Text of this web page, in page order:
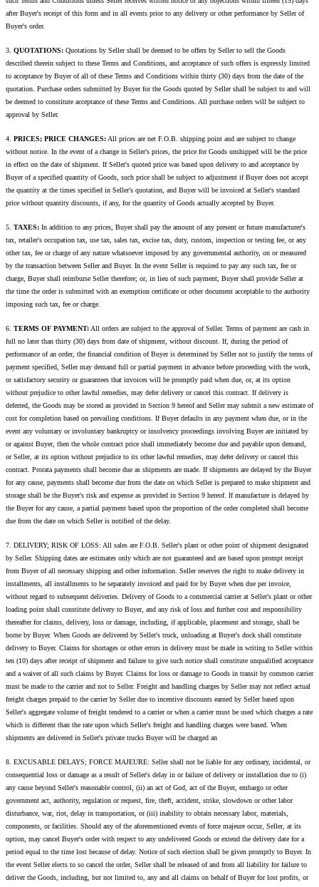
after Buyer's receipt of this form and in all events prior to any delivery or other performance by Seller of
Buyer's order.
3. QUOTATIONS: Quotations by Seller shall be deemed to be offers by Seller to sell the Goods
described therein subject to these Terms and Conditions, and acceptance of such offers is expressly limited
to acceptance by Buyer of all of these Terms and Conditions within thirty (30) days from the date of the
quotation. Purchase orders submitted by Buyer for the Goods quoted by Seller shall be subject to and will
be deemed to constitute acceptance of these Terms and Conditions. All purchase orders will be subject to
approval by Seller.
4. PRICES; PRICE CHANGES: All prices are net F.O.B. shipping point and are subject to change
without notice. In the event of a change in Seller's prices, the price for Goods unshipped will be the price
in effect on the date of shipment. If Seller's quoted price was based upon delivery to and acceptance by
Buyer of a specified quantity of Goods, such price shall be subject to adjustment if Buyer does not accept
the quantity at the times specified in Seller's quotation, and Buyer will be invoiced at Seller's standard
price without quantity discounts, if any, for the quantity of Goods actually accepted by Buyer.
5. TAXES: In addition to any prices, Buyer shall pay the amount of any present or future manufacturer's
tax, retailer's occupation tax, use tax, sales tax, excise tax, duty, custom, inspection or testing fee, or any
other tax, fee or charge of any nature whatsoever imposed by any governmental authority, on or measured
by the transaction between Seller and Buyer. In the event Seller is required to pay any such tax, fee or
charge, Buyer shall reimburse Seller therefore; or, in lieu of such payment, Buyer shall provide Seller at
the time the order is submitted with an exemption certificate or other document acceptable to the authority
imposing such tax, fee or charge.
6. TERMS OF PAYMENT: All orders are subject to the approval of Seller. Terms of payment are cash in
full no later than thirty (30) days from date of shipment, without discount. If, during the period of
performance of an order, the financial condition of Buyer is determined by Seller not to justify the terms of
payment specified, Seller may demand full or partial payment in advance before proceeding with the work,
or satisfactory security or guarantees that invoices will be promptly paid when due, or, at its option
without prejudice to other lawful remedies, may defer delivery or cancel this contract. If delivery is
deferred, the Goods may be stored as provided in Section 9 hereof and Seller may submit a new estimate of
cost for completion based on prevailing conditions. If Buyer defaults in any payment when due, or in the
event any voluntary or involuntary bankruptcy or insolvency proceedings involving Buyer are initiated by
or against Buyer, then the whole contract price shall immediately become due and payable upon demand,
or Seller, at its option without prejudice to its other lawful remedies, may defer delivery or cancel this
contract. Prorata payments shall become due as shipments are made. If shipments are delayed by the Buyer
for any cause, payments shall become due from the date on which Seller is prepared to make shipment and
storage shall be the Buyer's risk and expense as provided in Section 9 hereof. If manufacture is delayed by
the Buyer for any cause, a partial payment based upon the proportion of the order completed shall become
due from the date on which Seller is notified of the delay.
7. DELIVERY; RISK OF LOSS: All sales are F.O.B. Seller's plant or other point of shipment designated
by Seller. Shipping dates are estimates only which are not guaranteed and are based upon prompt receipt
from Buyer of all necessary shipping and other information. Seller reserves the right to make delivery in
installments, all installments to be separately invoiced and paid for by Buyer when due per invoice,
without regard to subsequent deliveries. Delivery of Goods to a commercial carrier at Seller's plant or other
loading point shall constitute delivery to Buyer, and any risk of loss and further cost and responsibility
thereafter for claims, delivery, loss or damage, including, if applicable, placement and storage, shall be
borne by Buyer. When Goods are delivered by Seller's truck, unloading at Buyer's dock shall constitute
delivery to Buyer. Claims for shortages or other errors in delivery must be made in writing to Seller within
ten (10) days after receipt of shipment and failure to give such notice shall constitute unqualified acceptance
and a waiver of all such claims by Buyer. Claims for loss or damage to Goods in transit by common carrier
must be made to the carrier and not to Seller. Freight and handling charges by Seller may not reflect actual
freight charges prepaid to the carrier by Seller due to incentive discounts earned by Seller based upon
Seller's aggregate volume of freight tendered to a carrier or when a carrier must be used which charges a rate
which is different than the rate upon which Seller's freight and handling charges were based. When
shipments are delivered in Seller's private trucks Buyer will be charged an
8. EXCUSABLE DELAYS; FORCE MAJEURE: Seller shall not be liable for any ordinary, incidental, or
consequential loss or damage as a result of Seller's delay in or failure of delivery or installation due to (i)
any cause beyond Seller's reasonable control, (ii) an act of God, act of the Buyer, embargo or other
government act, authority, regulation or request, fire, theft, accident, strike, slowdown or other labor
disturbance, war, riot, delay in transportation, or (iii) inability to obtain necessary labor, materials,
components, or facilities. Should any of the aforementioned events of force majeure occur, Seller, at its
option, may cancel Buyer's order with respect to any undelivered Goods or extend the delivery date for a
period equal to the time lost because of delay. Notice of such election shall be given promptly to Buyer. In
the event Seller elects to so cancel the order, Seller shall be released of and from all liability for failure to
deliver the Goods, including, but not limited to, any and all claims on behalf of Buyer for lost profits, or